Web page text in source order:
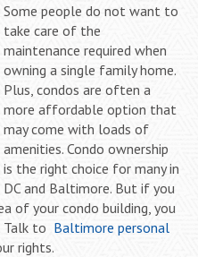
Some people do not want to
take care of the
maintenance required when
owning a single family home.
Plus, condos are often a
more affordable option that
may come with loads of
amenities. Condo ownership
is the right choice for many in
DC and Baltimore. But if you
of your condo building, you
Talk to Baltimore personal
rights.